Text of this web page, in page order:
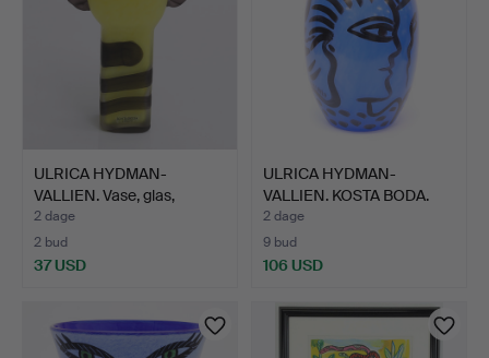
ULRICA HYDMAN-
VALLIEN. Vase, glas,
"Tiger"…
2 dage
2 bud
37 USD
ULRICA HYDMAN-
VALLIEN. KOSTA BODA.
VASE. "…
2 dage
9 bud
106 USD